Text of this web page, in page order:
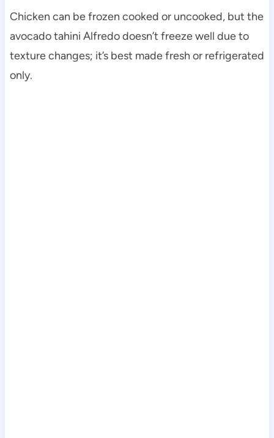
Chicken can be frozen cooked or uncooked, but the
avocado tahini Alfredo doesn’t freeze well due to
texture changes; it’s best made fresh or refrigerated
only.